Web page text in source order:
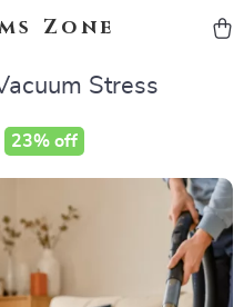
Zone
Stress
23% off